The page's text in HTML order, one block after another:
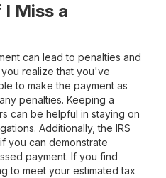
Miss a
can lead to penalties and
realize that you've
to make the payment as
penalties. Keeping a
can be helpful in staying on
Additionally, the IRS
you can demonstrate
payment. If you find
to meet your estimated tax